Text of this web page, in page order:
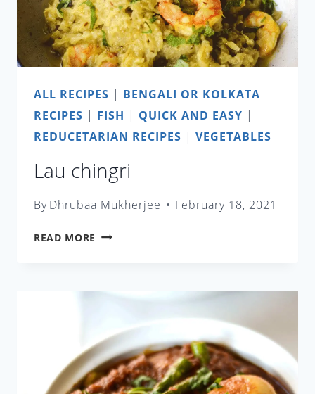
ALL RECIPES | BENGALI OR KOLKATA
RECIPES | FISH | QUICK AND EASY |
REDUCETARIAN RECIPES | VEGETABLES
Lau chingri
ByDhrubaa Mukherjee February 18, 2021
READ MORE LAU